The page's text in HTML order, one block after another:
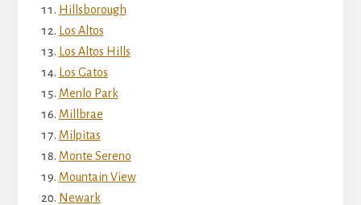
Hillsborough
Los Altos
Los Altos Hills
Los Gatos
Menlo Park
Millbrae
Milpitas
Monte Sereno
Mountain View
Newark